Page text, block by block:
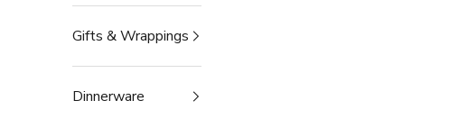
Gifts & Wrappings
Dinnerware